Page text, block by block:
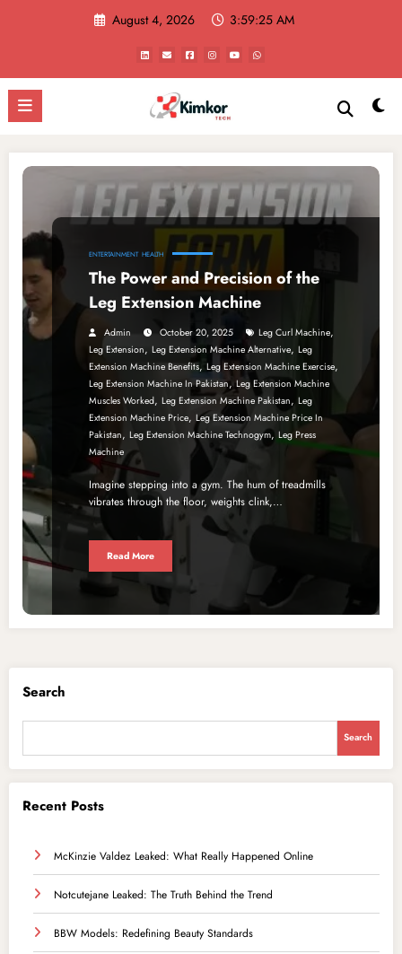
August 4, 2026 3:59:25 AM
ENTERTAINMENT HEALTH
The Power and Precision of the
Leg Extension Machine
Admin October 20, 2025 Leg Curl Machine,
Leg Extension, Leg Extension Machine Alternative, Leg
Extension Machine Benefits, Leg Extension Machine Exercise,
Leg Extension Machine In Pakistan,Leg Extension Machine
Muscles Worked, Leg Extension Machine Pakistan, Leg
Extension Machine Price, Leg Extension Machine Price In
Pakistan, Leg Extension Machine Technogym, Leg Press
Machine
Imagine stepping into a gym. The hum of treadmills
vibrates through the floor, weights clink,…
Read More
Search
Search
Recent Posts
McKinzie Valdez Leaked: What Really Happened Online
Notcutejane Leaked: The Truth Behind the Trend
BBW Models: Redefining Beauty Standards